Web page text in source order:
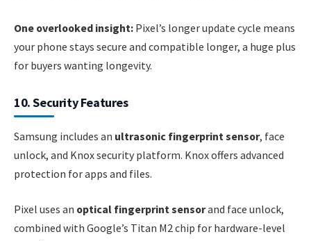
One overlooked insight: Pixel’s longer update cycle means
your phone stays secure and compatible longer, a huge plus
for buyers wanting longevity.
10. Security Features
Samsung includes an ultrasonic fingerprint sensor, face
unlock, and Knox security platform. Knox offers advanced
protection for apps and files.
Pixel uses an optical fingerprint sensorand face unlock,
combined with Google’s Titan M2 chip for hardware-level